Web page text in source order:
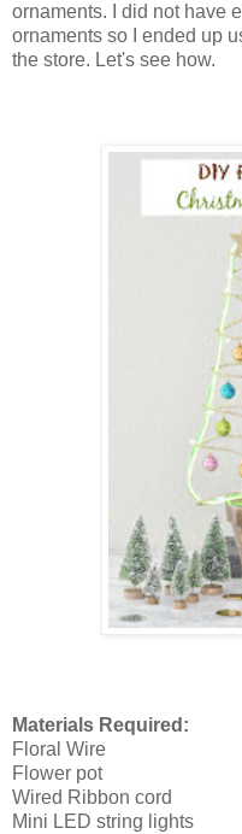
ornaments. I did not have
ornaments so I ended up
the store. Let's see how.
Materials Required:
Floral Wire
Flower pot
Wired Ribbon cord
Mini LED string lights